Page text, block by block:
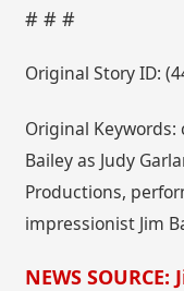
# # #
Original Story ID:
Original Keywords:
Bailey as Judy
Productions,
impressionist Jim
NEWS